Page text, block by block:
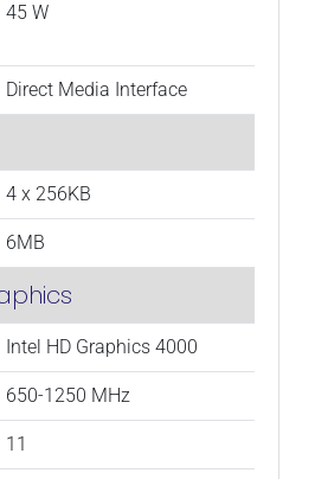
45 W
Direct Media Interface
4 x 256KB
6MB
Intel HD Graphics 4000
650-1250 MHz
11